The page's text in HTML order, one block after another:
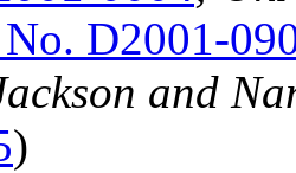
D2001-
and
)